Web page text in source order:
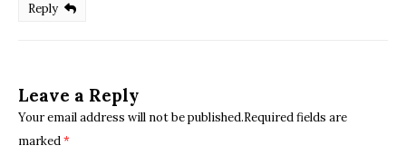
Reply
Leave a Reply
Your email address will not be published.Required fields are
marked*